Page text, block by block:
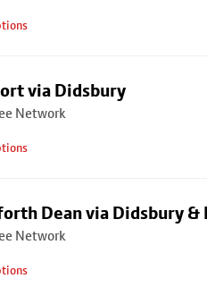
via Didsbury
Network
Dean via Didsbury &
Network